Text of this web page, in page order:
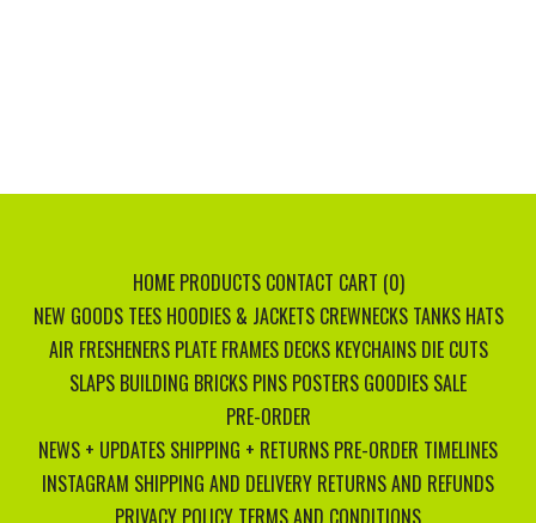
HOME PRODUCTS CONTACT CART (0)
NEW GOODS TEES HOODIES & JACKETS CREWNECKS TANKS HATS
AIR FRESHENERS PLATE FRAMES DECKS KEYCHAINS DIE CUTS
SLAPS BUILDING BRICKS PINS POSTERS GOODIES SALE
PRE-ORDER
NEWS + UPDATES SHIPPING + RETURNS PRE-ORDER TIMELINES
INSTAGRAM SHIPPING AND DELIVERY RETURNS AND REFUNDS